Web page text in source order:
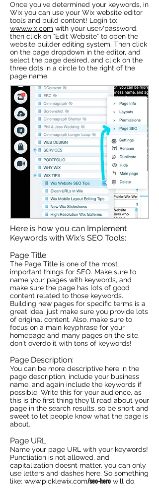
Once you've determined your keywords, in
Wix you can use your Wix website editor
tools and build content! Login to:
www.wix.com with your user/password,
then click on "Edit Website" to open the
website builder editing system. Then click
on the page dropdown in the editor, and
select the page desired, and click on the
three dots in a circle to the right of the
page name.
Here is how you can Implement
Keywords with Wix's SEO Tools:
Page Title:
The Page Title is one of the most
important things for SEO. Make sure to
name your pages with keywords, and
make sure the page has lots of good
content related to those keywords.
Building new pages for specific terms is a
great idea, just make sure you provide lots
of original content. Also, make sure to
focus on a main keyphrase for your
homepage and many pages on the site,
don't overdo it with tons of keywords!
Page Description:
You can be more descriptive here in the
page description, include your business
name, and again include the keywords if
possible. Write this for your audience, as
this is the first thing they'll read about your
page in the search results, so be short and
sweet to let people know what the page is
about.
Page URL
Name your page URL with your keywords!
Punctiation is not allowed, and
capitalization doesnt matter, you can only
use letters and dashes here. So something
like: www.picklewix.com/seo-hero will do.